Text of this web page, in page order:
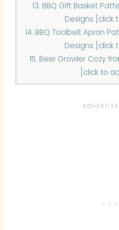
13. BBQ Gift Basket
Designs [click
14. BBQ Toolbelt Apron
Designs [click
15. Beer Growler Cozy
[click to